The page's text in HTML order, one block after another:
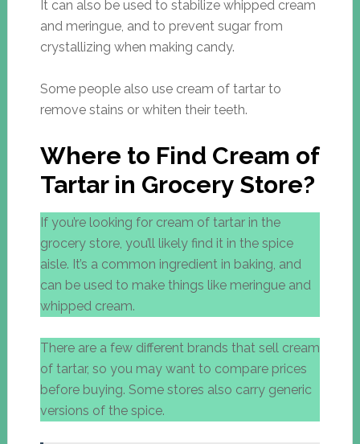
It can also be used to stabilize whipped cream
and meringue, and to prevent sugar from
crystallizing when making candy.
Some people also use cream of tartar to
remove stains or whiten their teeth.
Where to Find Cream of
Tartar in Grocery Store?
If you’re looking for cream of tartar in the
grocery store, you’ll likely find it in the spice
aisle. It’s a common ingredient in baking, and
can be used to make things like meringue and
whipped cream.
There are a few different brands that sell cream
of tartar, so you may want to compare prices
before buying. Some stores also carry generic
versions of the spice.